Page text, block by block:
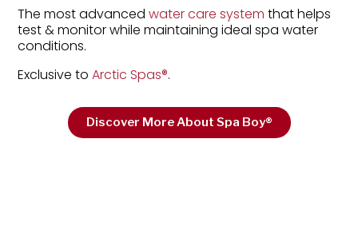
The most advancedwater care system that helps
test & monitor while maintaining ideal spa water
conditions.
Exclusive toArctic Spas®.
Discover More About Spa Boy®